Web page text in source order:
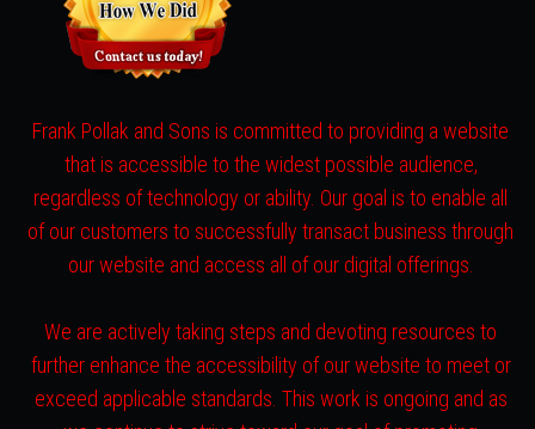
Frank Pollak and Sons is committed to providing a website
that is accessible to the widest possible audience,
regardless of technology or ability. Our goal is to enable all
of our customers to successfully transact business through
our website and access all of our digital offerings.
We are actively taking steps and devoting resources to
further enhance the accessibility of our website to meet or
exceed applicable standards. This work is ongoing and as